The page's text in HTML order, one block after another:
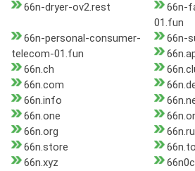
66n-dryer-ov2.rest
66n-
01.fun
66n-personal-consumer-
telecom-01.fun
66n-
66n.ch
66n.com
66n.info
66n.one
66n.org
66n.ru
66n.store
66n.xyz